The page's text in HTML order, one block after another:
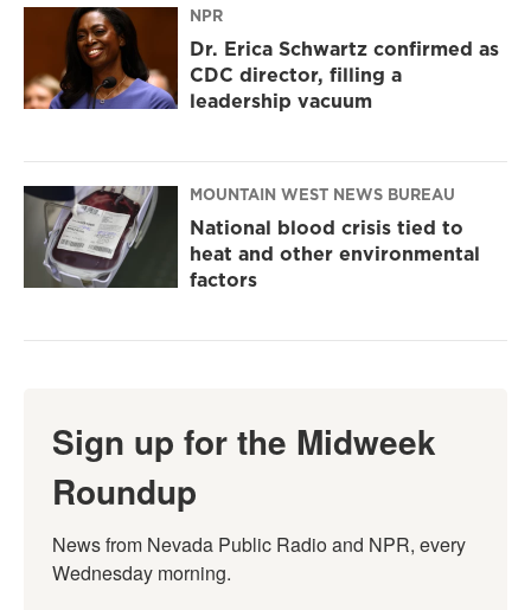
NPR
Dr. Erica Schwartz confirmed as
CDC director, filling a
leadership vacuum
MOUNTAIN WEST NEWS BUREAU
National blood crisis tied to
heat and other environmental
factors
Sign up for the Midweek
Roundup
News from Nevada Public Radio and NPR, every
Wednesday morning.